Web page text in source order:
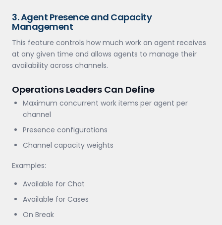
3. Agent Presence and Capacity
Management
This feature controls how much work an agent receives
at any given time and allows agents to manage their
availability across channels.
Operations Leaders Can Define
Maximum concurrent work items per agent per
channel
Presence configurations
Channel capacity weights
Examples:
Available for Chat
Available for Cases
On Break